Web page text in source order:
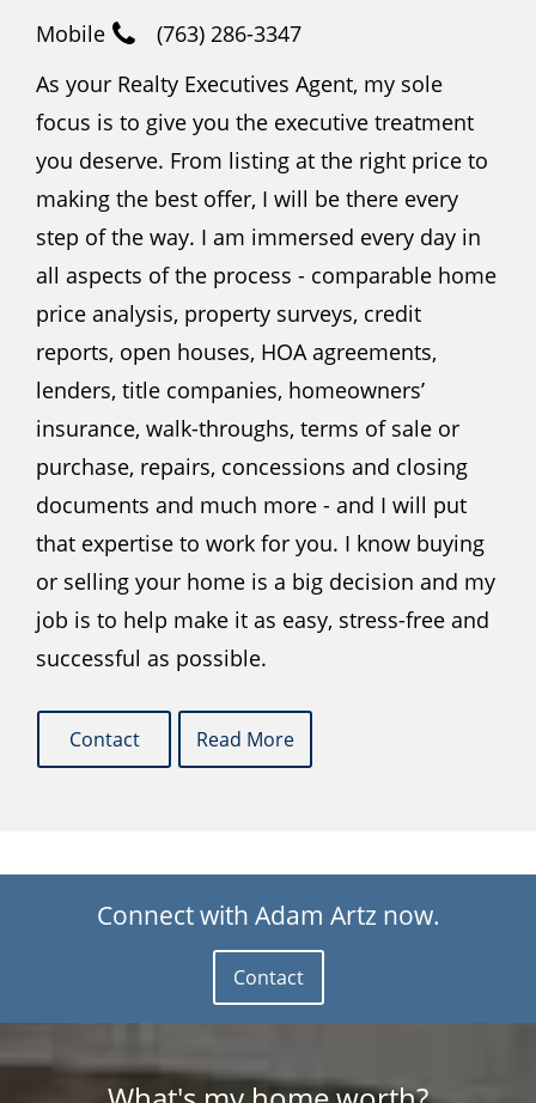
Mobile
(763) 286-3347
As your Realty Executives Agent, my sole
focus is to give you the executive treatment
you deserve. From listing at the right price to
making the best offer, I will be there every
step of the way. I am immersed every day in
all aspects of the process - comparable home
price analysis, property surveys, credit
reports, open houses, HOA agreements,
lenders, title companies, homeowners’
insurance, walk-throughs, terms of sale or
purchase, repairs, concessions and closing
documents and much more - and I will put
that expertise to work for you. I know buying
or selling your home is a big decision and my
job is to help make it as easy, stress-free and
successful as possible.
Contact Read More
Connect with Adam Artz now.
Contact